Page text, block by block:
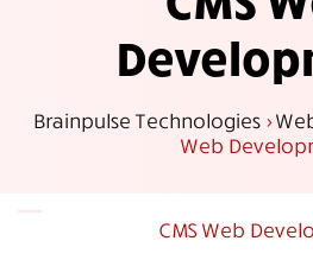
Brainpulse Technologies >
Web
CMS Web